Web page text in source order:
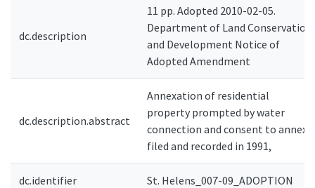
dc.description
11 pp. Adopted 2010-02-05.
Department of Land Conservation
and Development Notice of
Adopted Amendment
dc.description.abstract
Annexation of residential
property prompted by water
connection and consent to annex
filed and recorded in 1991,
dc.identifier St. Helens_007-09_ADOPTION